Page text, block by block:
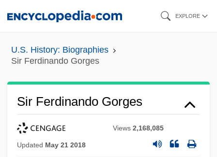
content
EXPLORE
U.S. History: Biographies
Sir Ferdinando Gorges
Sir Ferdinando Gorges
Views2,168,085
Updated May 21 2018